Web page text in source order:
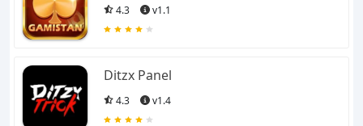
Mods and Injectors for
you are looking for an
4.3 v1.1
Ditzx Panel
4.3 v1.4